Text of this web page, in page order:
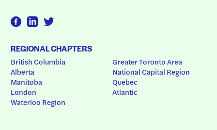
REGIONAL CHAPTERS
British Columbia
Alberta
Manitoba
London
Waterloo Region
Greater Toronto Area
National Capital Region
Quebec
Atlantic